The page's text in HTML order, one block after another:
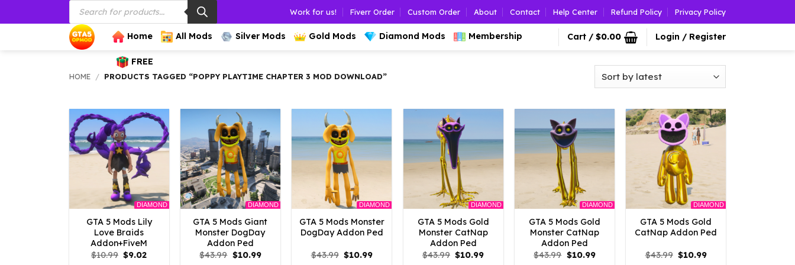
to
Products
search
Work for us! Fiverr Order Custom Order About Contact Help Center Refund Policy Privacy Policy
Home All Mods Silver Mods Gold Mods Diamond Mods Membership
FREE
Cart / $0.00 Login / Register
HOME / PRODUCTS TAGGED “POPPY PLAYTIME CHAPTER 3 MOD DOWNLOAD”
DIAMOND
GTA 5 Mods Lily
Love Braids
Addon+FiveM
$10.99 Original
price
$9.02Current
DIAMOND
GTA 5 Mods Giant
Monster DogDay
Addon Ped
$43.99 Original
price
$10.99Current
DIAMOND
GTA 5 Mods Monster
DogDay Addon Ped
$43.99 Original
price
$10.99Current
DIAMOND
GTA 5 Mods Gold
Monster CatNap
Addon Ped
$43.99 Original
price
$10.99Current
DIAMOND
GTA 5 Mods Gold
Monster CatNap
Addon Ped
$43.99 Original
price
$10.99Current
DIAMOND
GTA 5 Mods Gold
CatNap Addon Ped
$43.99 Original
price
$10.99Current